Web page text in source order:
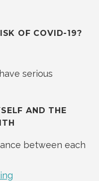
OF COVID-19?
serious
AND THE
between each